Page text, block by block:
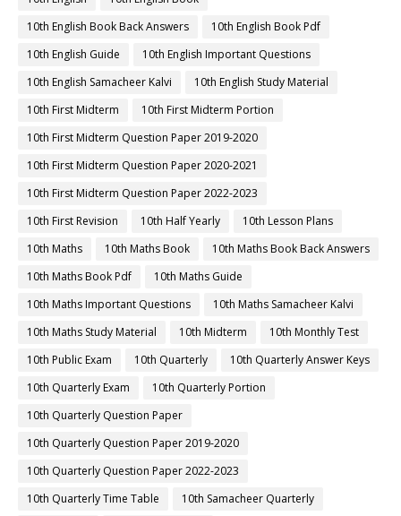
10th English Book Back Answers
10th English Book Pdf
10th English Guide
10th English Important Questions
10th English Samacheer Kalvi
10th English Study Material
10th First Midterm
10th First Midterm Portion
10th First Midterm Question Paper 2019-2020
10th First Midterm Question Paper 2020-2021
10th First Midterm Question Paper 2022-2023
10th First Revision
10th Half Yearly
10th Lesson Plans
10th Maths
10th Maths Book
10th Maths Book Back Answers
10th Maths Book Pdf
10th Maths Guide
10th Maths Important Questions
10th Maths Samacheer Kalvi
10th Maths Study Material
10th Midterm
10th Monthly Test
10th Public Exam
10th Quarterly
10th Quarterly Answer Keys
10th Quarterly Exam
10th Quarterly Portion
10th Quarterly Question Paper
10th Quarterly Question Paper 2019-2020
10th Quarterly Question Paper 2022-2023
10th Quarterly Time Table
10th Samacheer Quarterly